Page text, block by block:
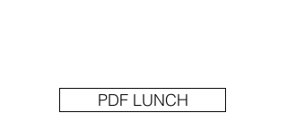
PDF LUNCH